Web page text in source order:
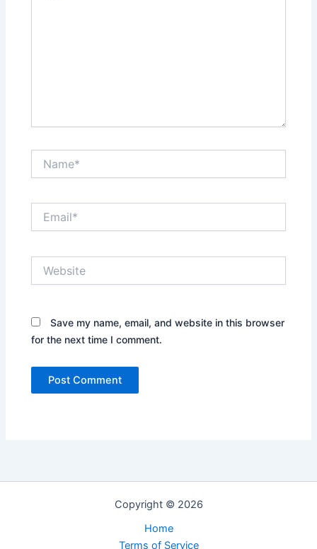
Save my name, email, and website in this browser
for the next time I comment.
Copyright © 2026
Home
Terms of Service